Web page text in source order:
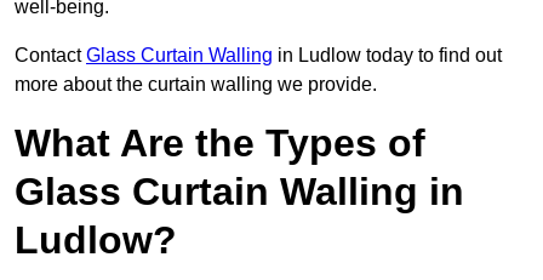
well-being.
ContactGlass Curtain Walling in Ludlow today to find out
more about the curtain walling we provide.
What Are the Types of
Glass Curtain Walling in
Ludlow?